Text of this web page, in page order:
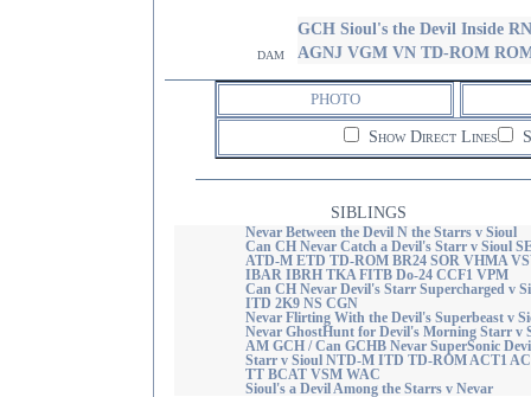
dam
GCH Sioul's the Devil Inside
AGNJ VGM VN TD-ROM
PHOTO
Show Direct Lines
SIBLINGS
Nevar Between the Devil N the Starrs v Sioul
Can CH Nevar Catch a Devil's Starr v Sioul
ATD-M ETD TD-ROM BR24 SOR VHMA
IBAR IBRH TKA FITB Do-24 CCF1 VPM
Can CH Nevar Devil's Starr Supercharged v
ITD 2K9 NS CGN
Nevar Flirting With the Devil's Superbeast v
Nevar GhostHunt for Devil's Morning Starr v
AM GCH / Can GCHB Nevar SuperSonic
Starr v Sioul NTD-M ITD TD-ROM ACT1
TT BCAT VSM WAC
Sioul's a Devil Among the Starrs v Nevar